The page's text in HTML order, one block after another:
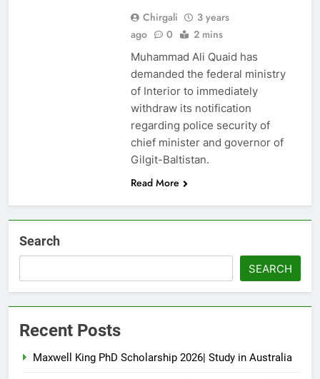
Chirgali
3 years
ago
0 2 mins
Muhammad Ali Quaid has
demanded the federal ministry
of Interior to immediately
withdraw its notification
regarding police security of
chief minister and governor of
Gilgit-Baltistan.
Read More
Search
SEARCH
Recent Posts
Maxwell King PhD Scholarship 2026| Study in Australia